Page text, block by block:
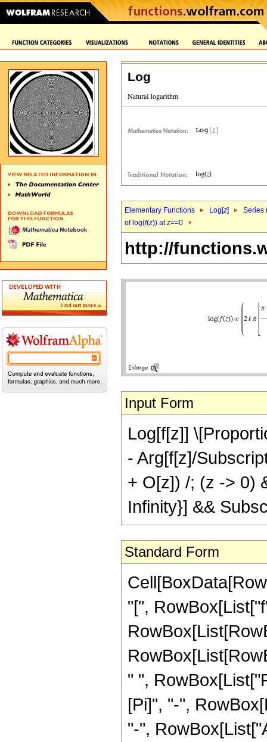
Log
Elementary Functions Log[z]
Series
of log(f(z)) atz==0
http://
Input Form
Log[f[z]]
- Arg[f[z]/
+ O[z]) /; (z -> 0)
Infinity}] &&
Standard Form
"[",
" ",
[Pi]", "-",
"-",